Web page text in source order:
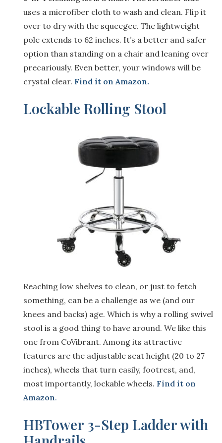
uses a microfiber cloth to wash and clean. Flip it
over to dry with the squeegee. The lightweight
pole extends to 62 inches. It’s a better and safer
option than standing on a chair and leaning over
precariously. Even better, your windows will be
crystal clear. Find it on Amazon.
Lockable Rolling Stool
Reaching low shelves to clean, or just to fetch
something, can be a challenge as we (and our
knees and backs) age. Which is why a rolling swivel
stool is a good thing to have around. We like this
one from CoVibrant. Among its attractive
features are the adjustable seat height (20 to 27
inches), wheels that turn easily, footrest, and,
most importantly, lockable wheels. Find it on
Amazon.
HBTower 3-Step Ladder with